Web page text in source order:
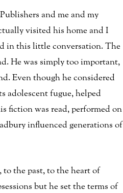
and me and my
visited his home and I
in this little conversation. The
He was simply too important,
Even though he considered
adolescent fugue, helped
fiction was read, performed on
influenced generations of
the past, to the heart of
but he set the terms of